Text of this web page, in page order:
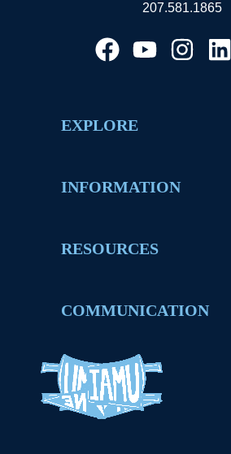
207.581.1865
EXPLORE
INFORMATION
RESOURCES
COMMUNICATION